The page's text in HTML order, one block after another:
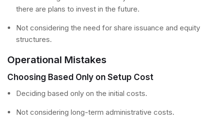
there are plans to invest in the future.
Not considering the need for share issuance and equity
structures.
Operational Mistakes
Choosing Based Only on Setup Cost
Deciding based only on the initial costs.
Not considering long-term administrative costs.